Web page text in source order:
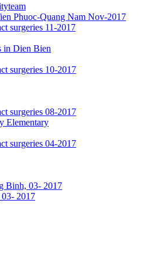
Phuoc-Quang Nam Nov-2017
surgeries 11-2017
in Dien Bien
surgeries 10-2017
surgeries 08-2017
Elementary
surgeries 04-2017
Binh, 03- 2017
2017